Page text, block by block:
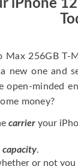
iPhone
Max 256GB
new one and
open-minded
money?
carrier your
capacity.
or not